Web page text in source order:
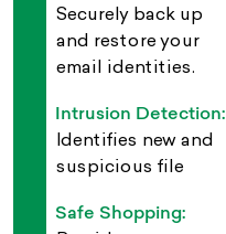
Securely back up
and restore your
email identities.
Intrusion Detection:
Identifies new and
suspicious file
Safe Shopping: